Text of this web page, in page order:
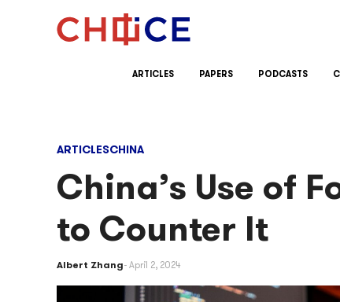
ARTICLES PAPERS PODCASTS
ARTICLESCHINA
China’s Use of
to Counter It
Albert Zhang April 2, 2024